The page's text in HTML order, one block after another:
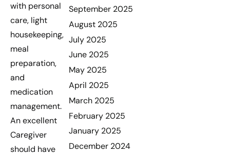
with personal
care, light
housekeeping,
meal
preparation,
and
medication
management.
An excellent
Caregiver
should have
September 2025
August 2025
July 2025
June 2025
May 2025
April 2025
March 2025
February 2025
January 2025
December 2024